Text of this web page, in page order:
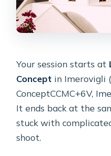
Your session starts at
Concept in Imerovigli
ConceptCCMC+6V,
It ends back at the
stuck with
shoot.